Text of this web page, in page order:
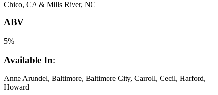
Chico, CA & Mills River, NC
ABV
5%
Available In:
Anne Arundel, Baltimore, Baltimore City, Carroll, Cecil, Harford,
Howard